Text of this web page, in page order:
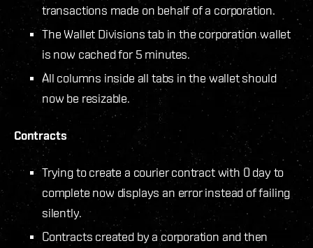
transactions made on behalf of a corporation.
The Wallet Divisions tab in the corporation wallet
is now cached for 5 minutes.
All columns inside all tabs in the wallet should
now be resizable.
Contracts
Trying to create a courier contract with 0 day to
complete now displays an error instead of failing
silently.
Contracts created by a corporation and then